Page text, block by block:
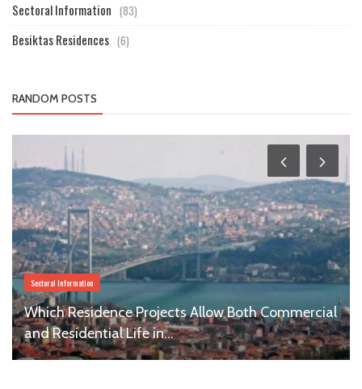
Sectoral Information (83)
Besiktas Residences (6)
RANDOM POSTS
Sectoral Information
Which Residence Projects Allow Both Commercial
and Residential Life in...